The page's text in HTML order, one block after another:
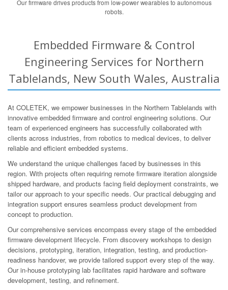
Our firmware drives products from low-power wearables to autonomous
robots.
Embedded Firmware & Control
Engineering Services for Northern
Tablelands, New South Wales, Australia
At COLETEK, we empower businesses in the Northern Tablelands with
innovative embedded firmware and control engineering solutions. Our
team of experienced engineers has successfully collaborated with
clients across industries, from robotics to medical devices, to deliver
reliable and efficient embedded systems.
We understand the unique challenges faced by businesses in this
region. With projects often requiring remote firmware iteration alongside
shipped hardware, and products facing field deployment constraints, we
tailor our approach to your specific needs. Our practical debugging and
integration support ensures seamless product development from
concept to production.
Our comprehensive services encompass every stage of the embedded
firmware development lifecycle. From discovery workshops to design
decisions, prototyping, iteration, integration, testing, and production-
readiness handover, we provide tailored support every step of the way.
Our in-house prototyping lab facilitates rapid hardware and software
development, testing, and refinement.